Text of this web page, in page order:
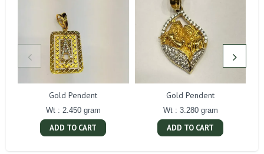
Gold Pendent
Wt : 2.450 gram
ADD TO CART
Gold Pendent
Wt : 3.280 gram
ADD TO CART